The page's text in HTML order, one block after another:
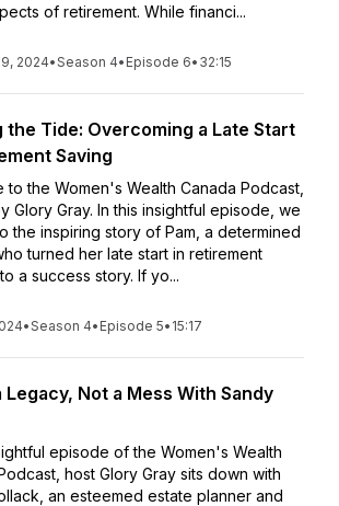
of retirement. While financi...
2024•Season 4• Episode 6• 32:15
the Tide: Overcoming a Late Start
Saving
to the Women's Wealth Canada Podcast,
Glory Gray. In this insightful episode, we
the inspiring story of Pam, a determined
turned her late start in retirement
a success story. If yo...
•Season 4• Episode 5• 15:17
Legacy, Not a Mess With Sandy
episode of the Women's Wealth
host Glory Gray sits down with
an esteemed estate planner and